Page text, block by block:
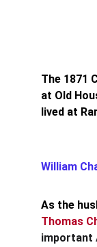
The 1871
at Old
lived at
William
As the
Thomas
important